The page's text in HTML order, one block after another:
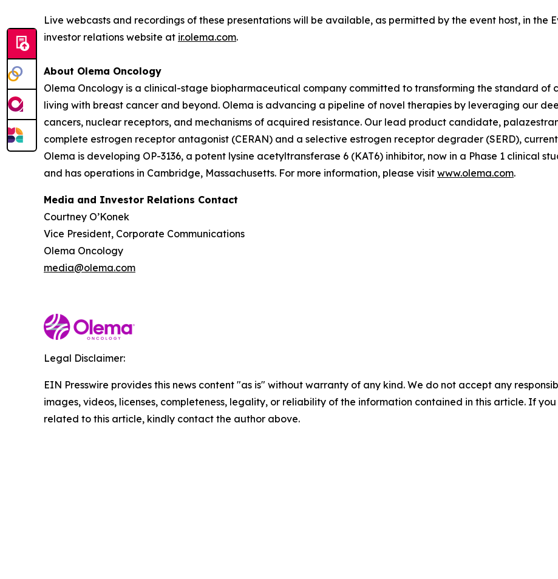
Live webcasts and recordings of these presentations will be available, as permitted by the event host, in the
investor relations website at ir.olema.com.
About Olema Oncology
Olema Oncology is a clinical-stage biopharmaceutical company committed to transforming the standard of
living with breast cancer and beyond. Olema is advancing a pipeline of novel therapies by leveraging our
cancers, nuclear receptors, and mechanisms of acquired resistance. Our lead product candidate,
complete estrogen receptor antagonist (CERAN) and a selective estrogen receptor degrader (SERD),
Olema is developing OP-3136, a potent lysine acetyltransferase 6 (KAT6) inhibitor, now in a Phase 1 clinical
and has operations in Cambridge, Massachusetts. For more information, please visit www.olema.com.
Media and Investor Relations Contact
Courtney O’Konek
Vice President, Corporate Communications
Olema Oncology
media@olema.com
Legal Disclaimer:
EIN Presswire provides this news content "as is" without warranty of any kind. We do not accept any
images, videos, licenses, completeness, legality, or reliability of the information contained in this article. If
related to this article, kindly contact the author above.